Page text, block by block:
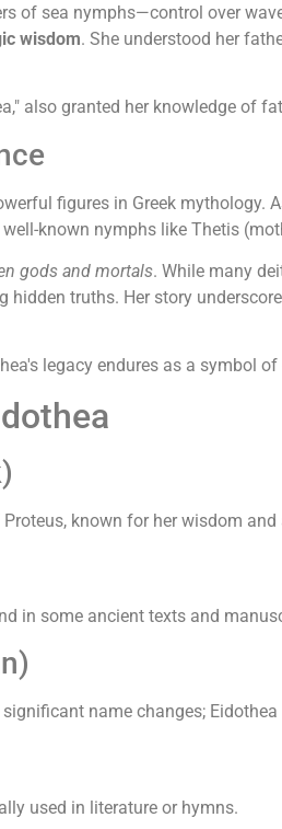
of sea nymphs—control over
wisdom. She understood her
also granted her knowledge of
figures in Greek mythology.
known nymphs like Thetis
gods and mortals. While many
hidden truths. Her story
legacy endures as a symbol
known for her wisdom
in some ancient texts and
name changes;
used in literature or hymns.